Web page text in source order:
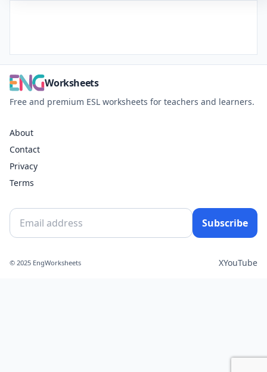
Worksheets
Free and premium ESL worksheets for teachers and learners.
About
Contact
Privacy
Terms
Subscribe
© 2025 EngWorksheets XYouTube